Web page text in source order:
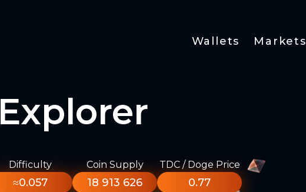
Wallets Markets
Explorer
Difficulty
≈0.057
Coin Supply
18 913 626
TDC / Doge Price
0.77